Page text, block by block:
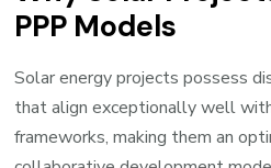
PPP Models
Solar energy projects possess
that align exceptionally well
frameworks, making them an